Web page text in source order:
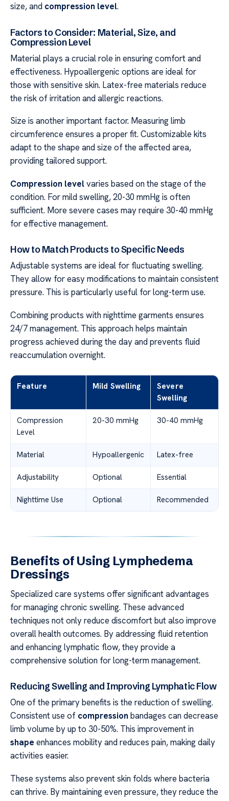
size, and compression level.
Factors to Consider: Material, Size, and
Compression Level
Material plays a crucial role in ensuring comfort and
effectiveness. Hypoallergenic options are ideal for
those with sensitive skin. Latex-free materials reduce
the risk of irritation and allergic reactions.
Size is another important factor. Measuring limb
circumference ensures a proper fit. Customizable kits
adapt to the shape and size of the affected area,
providing tailored support.
Compression levelvaries based on the stage of the
condition. For mild swelling, 20-30 mmHg is often
sufficient. More severe cases may require 30-40 mmHg
for effective management.
How to Match Products to Specific Needs
Adjustable systems are ideal for fluctuating swelling.
They allow for easy modifications to maintain consistent
pressure. This is particularly useful for long-term use.
Combining products with nighttime garments ensures
24/7 management. This approach helps maintain
progress achieved during the day and prevents fluid
reaccumulation overnight.
Feature Mild Swelling
Severe
Swelling
Compression
Level
20-30 mmHg 30-40 mmHg
Material Hypoallergenic Latex-free
Adjustability Optional Essential
Nighttime Use Optional Recommended
Benefits of Using Lymphedema
Dressings
Specialized care systems offer significant advantages
for managing chronic swelling. These advanced
techniques not only reduce discomfort but also improve
overall health outcomes. By addressing fluid retention
and enhancing lymphatic flow, they provide a
comprehensive solution for long-term management.
Reducing Swelling and Improving Lymphatic Flow
One of the primary benefits is the reduction of swelling.
Consistent use of compression bandages can decrease
limb volume by up to 30-50%. This improvement in
shape enhances mobility and reduces pain, making daily
activities easier.
These systems also prevent skin folds where bacteria
can thrive. By maintaining even pressure, they reduce the